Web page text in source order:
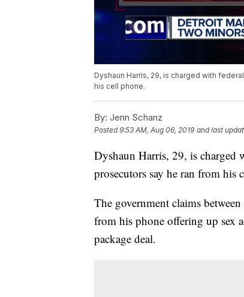
Dyshaun Harris, 29, is charged with
his cell phone.
By: Jenn Schanz
Posted9:53 AM, Aug 06, 2019 and last
Dyshaun Harris, 29, is charged
prosecutors say he ran from his
The government claims
from his phone offering up sex
package deal.